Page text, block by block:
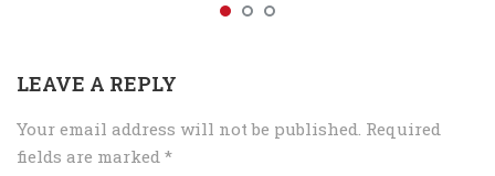
LEAVE A REPLY
Your email address will not be published. Required
fields are marked *